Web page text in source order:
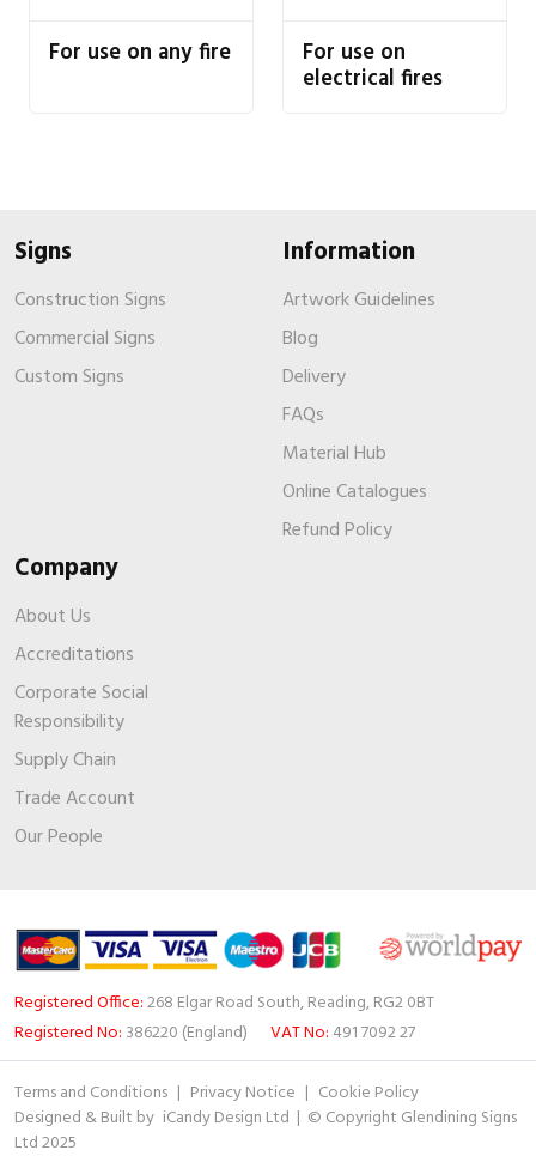
For use on any fire For use on
electrical fires
Signs
Construction Signs
Commercial Signs
Custom Signs
Information
Artwork Guidelines
Blog
Delivery
FAQs
Material Hub
Online Catalogues
Refund Policy
Company
About Us
Accreditations
Corporate Social
Responsibility
Supply Chain
Trade Account
Our People
Registered Office:268 Elgar Road South, Reading, RG2 0BT
Registered No: 386220 (England) VAT No: 491 7092 27
Terms and Conditions | Privacy Notice | Cookie Policy
Designed & Built by iCandy Design Ltd | © Copyright Glendining Signs
Ltd 2025